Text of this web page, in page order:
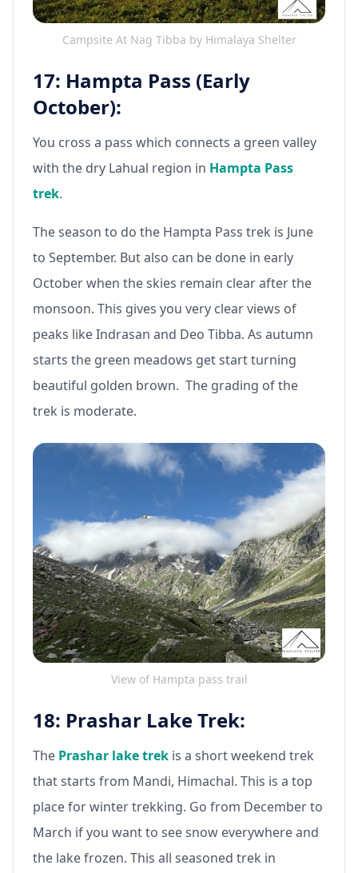
Campsite At Nag Tibba by Himalaya Shelter
17: Hampta Pass (Early
October):
You cross a pass which connects a green valley
with the dry Lahual region in Hampta Pass
trek.
The season to do the Hampta Pass trek is June
to September. But also can be done in early
October when the skies remain clear after the
monsoon. This gives you very clear views of
peaks like Indrasan and Deo Tibba. As autumn
starts the green meadows get start turning
beautiful golden brown. The grading of the
trek is moderate.
View of Hampta pass trail
18: Prashar Lake Trek:
The Prashar lake trek is a short weekend trek
that starts from Mandi, Himachal. This is a top
place for winter trekking. Go from December to
March if you want to see snow everywhere and
the lake frozen. This all seasoned trek in